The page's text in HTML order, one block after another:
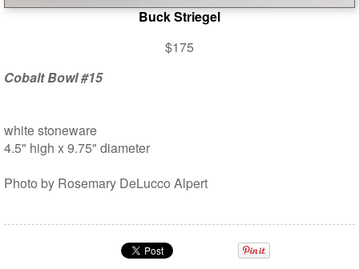
Buck Striegel
$175
Cobalt Bowl #15
white stoneware
4.5" high x 9.75" diameter
Photo by Rosemary DeLucco Alpert